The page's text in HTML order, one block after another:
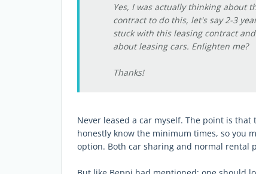
Yes, I was actually thinking about
contract to do this, let's say 2-3
stuck with this leasing contract
about leasing cars. Enlighten me?
Thanks!
Never leased a car myself. The point is
honestly know the minimum times, so you
option. Both car sharing and normal rental